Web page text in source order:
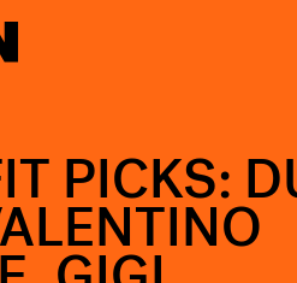
PICKS: